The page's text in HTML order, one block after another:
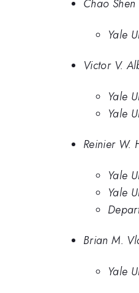
Chao Shen
Yale
Victor V.
Yale
Yale
Reinier W.
Yale
Yale
Brian M.
Yale